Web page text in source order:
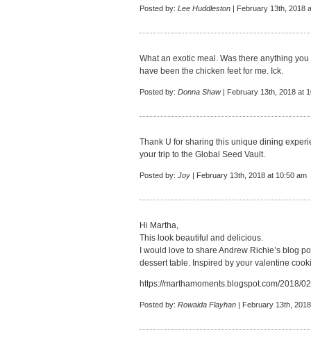
Posted by: Lee Huddleston | February 13th, 2018
What an exotic meal. Was there anything
have been the chicken feet for me. Ick.
Posted by: Donna Shaw| February 13th, 2018 at
Thank U for sharing this unique dining
your trip to the Global Seed Vault.
Posted by: Joy | February 13th, 2018 at 10:50 am
Hi Martha,
This look beautiful and delicious.
I would love to share Andrew Richie’s blog
dessert table. Inspired by your valentine
https://marthamoments.blogspot.com/2018/
Posted by: Rowaida Flayhan | February 13th,